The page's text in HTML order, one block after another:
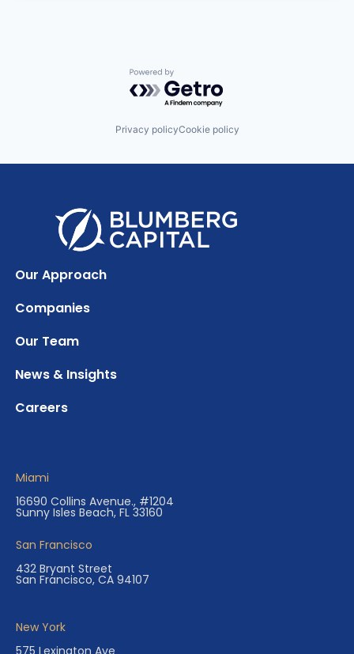
Powered by Getro.com
Privacy policyCookie policy
Our Approach
Companies
Our Team
News & Insights
Careers
Miami
16690 Collins Avenue., #1204
Sunny Isles Beach, FL 33160
San Francisco
432 Bryant Street
San Francisco, CA 94107
New York
575 Lexington Ave